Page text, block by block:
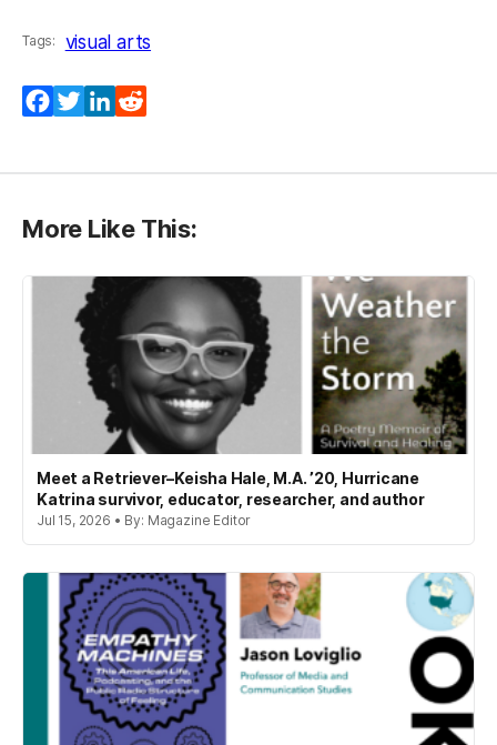
Tags: visual arts
Facebook
TwitterLinkedIn
More Like This:
Meet a Retriever–Keisha Hale, M.A. ’20, Hurricane
Katrina survivor, educator, researcher, and author
Jul 15, 2026 • By: Magazine Editor